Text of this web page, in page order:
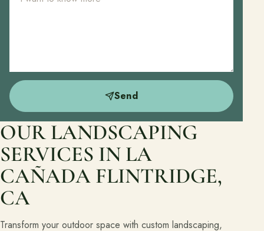
Send
OUR LANDSCAPING
SERVICES IN LA
CAÑADA FLINTRIDGE,
CA
Transform your outdoor space with custom landscaping,